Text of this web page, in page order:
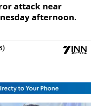
attack near
afternoon.